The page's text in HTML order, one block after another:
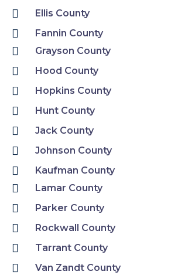
Ellis County
Fannin County
Grayson County
Hood County
Hopkins County
Hunt County
Jack County
Johnson County
Kaufman County
Lamar County
Parker County
Rockwall County
Tarrant County
Van Zandt County